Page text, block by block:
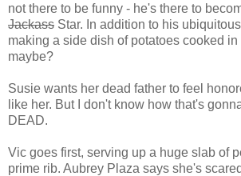
not there to be funny - he's there to
Jackass Star. In addition to his
making a side dish of potatoes cooked
maybe?
Susie wants her dead father to feel
like her. But I don't know how that's
DEAD.
Vic goes first, serving up a huge slab of
prime rib. Aubrey Plaza says she's